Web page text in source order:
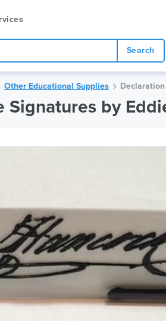
Search
Other Educational Supplies
by